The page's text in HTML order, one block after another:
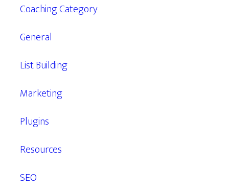
Coaching Category
General
List Building
Marketing
Plugins
Resources
SEO